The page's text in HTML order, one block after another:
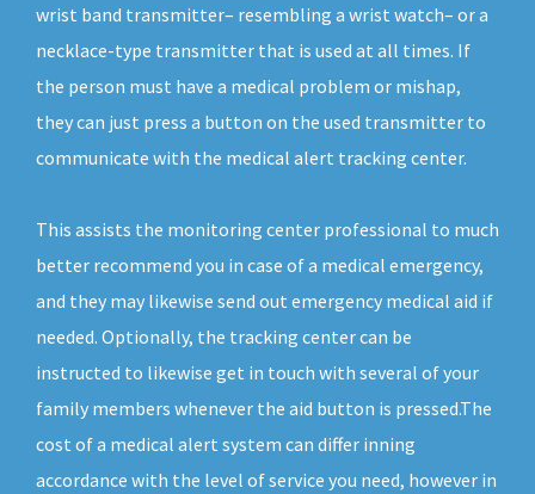
wrist band transmitter– resembling a wrist watch– or a
necklace-type transmitter that is used at all times. If
the person must have a medical problem or mishap,
they can just press a button on the used transmitter to
communicate with the medical alert tracking center.
This assists the monitoring center professional to much
better recommend you in case of a medical emergency,
and they may likewise send out emergency medical aid if
needed. Optionally, the tracking center can be
instructed to likewise get in touch with several of your
family members whenever the aid button is pressed.The
cost of a medical alert system can differ inning
accordance with the level of service you need, however in